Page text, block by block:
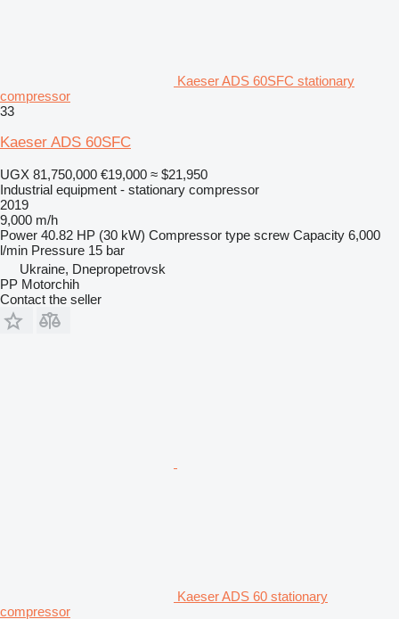
Kaeser ADS 60SFC stationary
compressor
33
Kaeser ADS 60SFC
UGX 81,750,000 €19,000 ≈ $21,950
Industrial equipment - stationary compressor
2019
9,000 m/h
Power 40.82 HP (30 kW) Compressor type screw Capacity 6,000
l/min Pressure 15 bar
Ukraine, Dnepropetrovsk
PP Motorchih
Contact the seller
Kaeser ADS 60 stationary
compressor